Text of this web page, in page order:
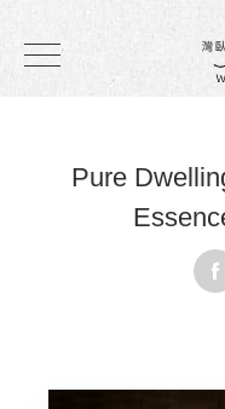
Pure